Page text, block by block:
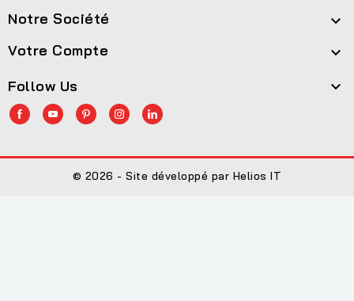
Notre Société 
Votre Compte 
Follow Us 
© 2026 - Site développé par Helios IT